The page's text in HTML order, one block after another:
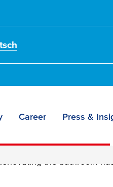
Career Press &
the bathroom